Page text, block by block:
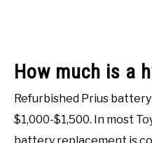
How much is a
Refurbished Prius
$1,000-$1,500. In most